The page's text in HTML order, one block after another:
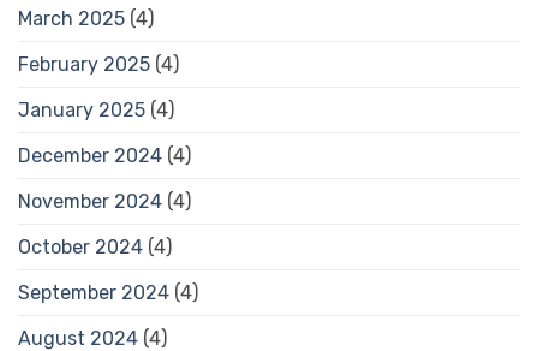
March 2025 (4)
February 2025 (4)
January 2025 (4)
December 2024 (4)
November 2024 (4)
October 2024 (4)
September 2024 (4)
August 2024 (4)